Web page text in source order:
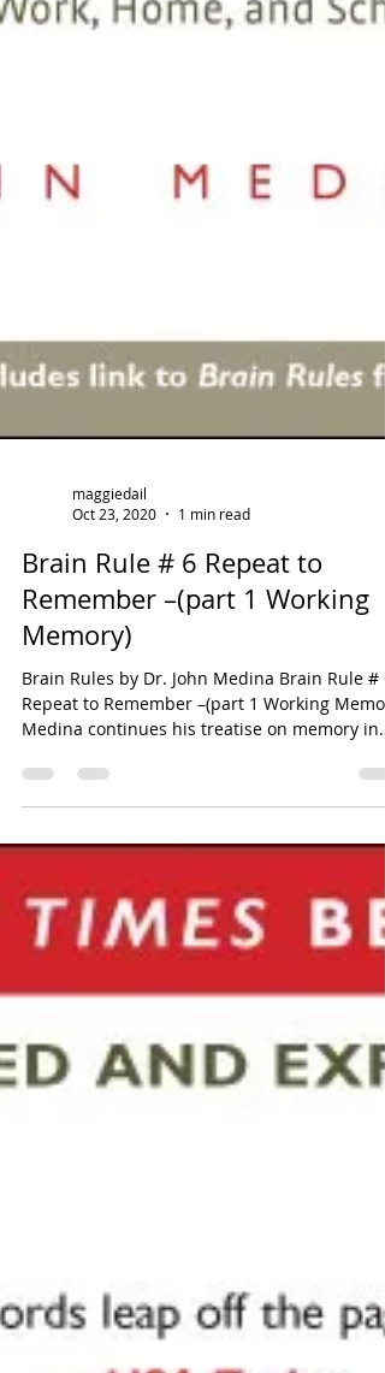
Oct 23, 2020
1 min read
Brain Rule # 6 Repeat to
Remember –(part 1 Working
Memory)
Brain Rules by Dr. John Medina Brain Rule # 6
Medina continues his treatise on memory in
this...